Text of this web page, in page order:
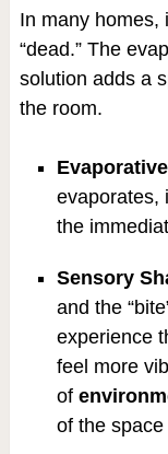
In many homes,
“dead.” The
solution adds a
the room.
evaporates,
the
Sensory
and the
experience
feel more
of
of the